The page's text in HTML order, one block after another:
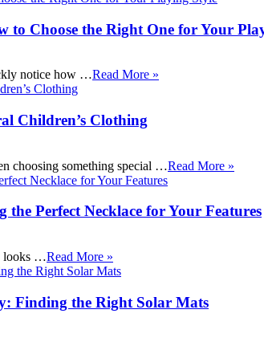
to Choose the Right One for Your
notice how …Read More »
Children’s Clothing
choosing something special …Read More »
Perfect Necklace for Your Features
looks …Read More »
Finding the Right Solar Mats